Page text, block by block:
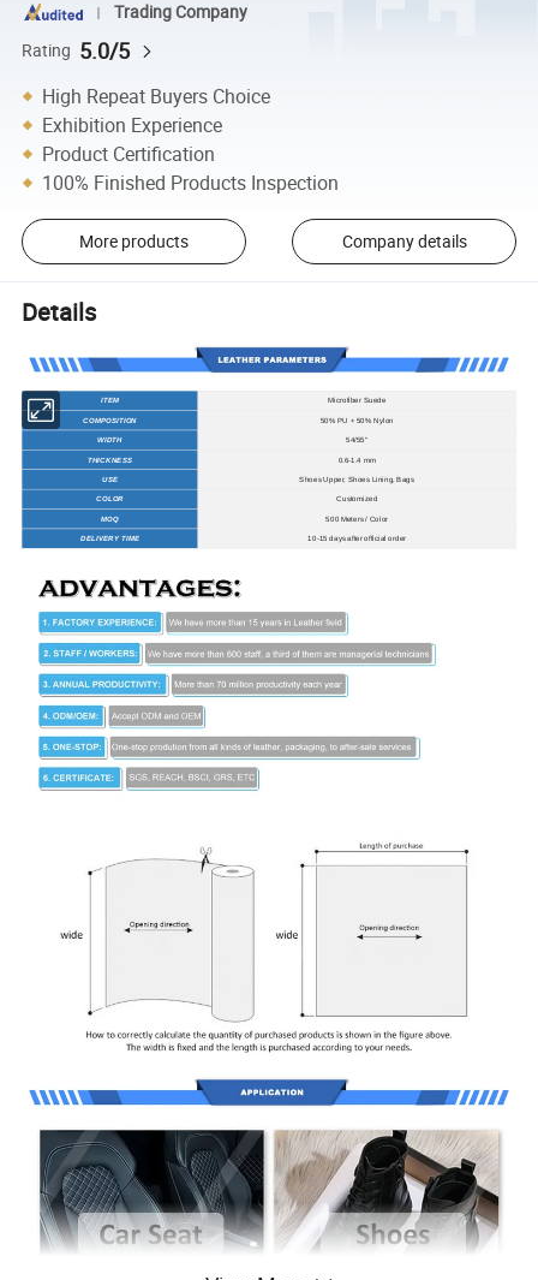
Trading Company
Rating 5.0/5
High Repeat Buyers Choice
Exhibition Experience
Product Certification
100% Finished Products Inspection
More products Company details
Details
ITEM Microfiber Suede
COMPOSITION 50% PU + 50% Nylon
WIDTH 54/55"
THICKNESS 0.6-1.4 mm
USE Shoes Upper, Shoes Lining, Bags
COLOR Customized
MOQ 500 Meters / Color
DELIVERY TIME 10-15 days after official order